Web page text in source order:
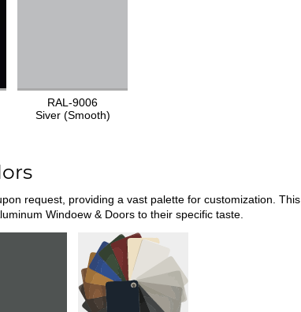
RAL-9006
Siver (Smooth)
request, providing a vast palette for customization. This
Windoew & Doors to their specific taste.